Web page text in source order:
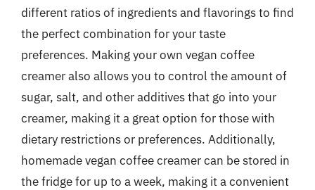
different ratios of ingredients and flavorings to find
the perfect combination for your taste
preferences. Making your own vegan coffee
creamer also allows you to control the amount of
sugar, salt, and other additives that go into your
creamer, making it a great option for those with
dietary restrictions or preferences. Additionally,
homemade vegan coffee creamer can be stored in
the fridge for up to a week, making it a convenient